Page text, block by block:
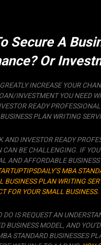
Secure A
Or
INCREASE YOUR
INVESTMENT YOU NEED
READY
PLAN WRITING
AND INVESTOR READY
CAN BE CHALLENGING. IF
AND AFFORDABLE
MBA
BUSINESS PLAN WRITING
FOR YOUR SMALL BUSINESS.
DO IS REQUEST AN
BUSINESS MODEL, AND
STANDARD BUSINESSES